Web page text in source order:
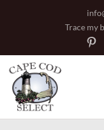
Trace my